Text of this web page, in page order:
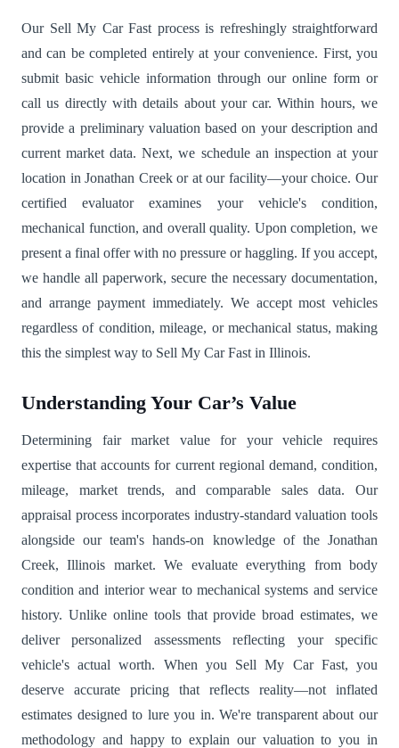
Our Sell My Car Fast process is refreshingly straightforward
and can be completed entirely at your convenience. First, you
submit basic vehicle information through our online form or
call us directly with details about your car. Within hours, we
provide a preliminary valuation based on your description and
current market data. Next, we schedule an inspection at your
location in Jonathan Creek or at our facility—your choice. Our
certified evaluator examines your vehicle's condition,
mechanical function, and overall quality. Upon completion, we
present a final offer with no pressure or haggling. If you accept,
we handle all paperwork, secure the necessary documentation,
and arrange payment immediately. We accept most vehicles
regardless of condition, mileage, or mechanical status, making
this the simplest way to Sell My Car Fast in Illinois.
Understanding Your Car’s Value
Determining fair market value for your vehicle requires
expertise that accounts for current regional demand, condition,
mileage, market trends, and comparable sales data. Our
appraisal process incorporates industry-standard valuation tools
alongside our team's hands-on knowledge of the Jonathan
Creek, Illinois market. We evaluate everything from body
condition and interior wear to mechanical systems and service
history. Unlike online tools that provide broad estimates, we
deliver personalized assessments reflecting your specific
vehicle's actual worth. When you Sell My Car Fast, you
deserve accurate pricing that reflects reality—not inflated
estimates designed to lure you in. We're transparent about our
methodology and happy to explain our valuation to you in